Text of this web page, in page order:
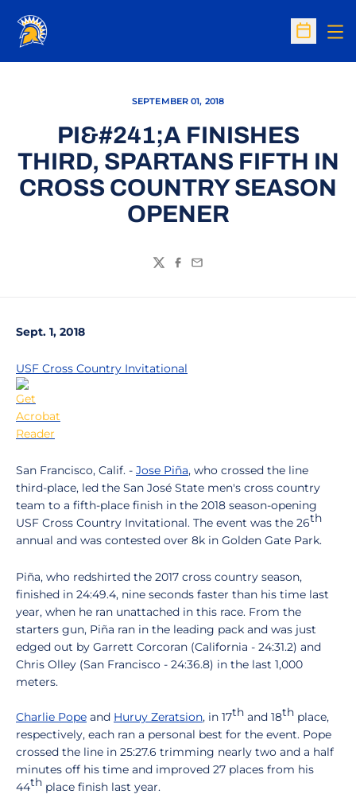
Open
SEPTEMBER 01, 2018
PI&#241;A FINISHES
THIRD, SPARTANS FIFTH IN
CROSS COUNTRY SEASON
OPENER
TwitterFacebook
Email
Sept. 1, 2018
USF Cross Country Invitational
San Francisco, Calif. - Jose Piña, who crossed the line
third-place, led the San José State men's cross country
team to a fifth-place finish in the 2018 season-opening
USF Cross Country Invitational. The event was the 26th
annual and was contested over 8k in Golden Gate Park.
Piña, who redshirted the 2017 cross country season,
finished in 24:49.4, nine seconds faster than his time last
year, when he ran unattached in this race. From the
starters gun, Piña ran in the leading pack and was just
edged out by Garrett Corcoran (California - 24:31.2) and
Chris Olley (San Francisco - 24:36.8) in the last 1,000
meters.
Charlie Pope and Huruy Zeratsion, in 17th and 18th place,
respectively, each ran a personal best for the event. Pope
crossed the line in 25:27.6 trimming nearly two and a half
minutes off his time and improved 27 places from his
44th place finish last year.